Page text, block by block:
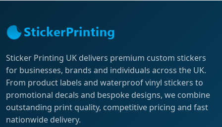
Sticker Printing UK delivers premium custom stickers
for businesses, brands and individuals across the UK.
From product labels and waterproof vinyl stickers to
promotional decals and bespoke designs, we combine
outstanding print quality, competitive pricing and fast
nationwide delivery.